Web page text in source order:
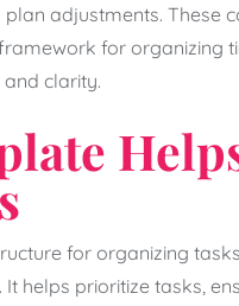
adjustments. These
for organizing
clarity.
for organizing
helps prioritize tasks‚